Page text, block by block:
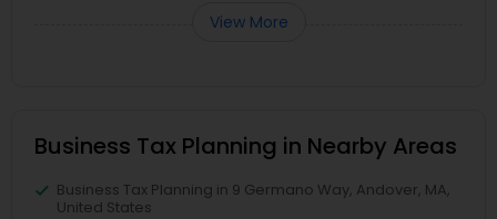
View More
Business Tax Planning in Nearby Areas
Business Tax Planning in 9 Germano Way, Andover, MA,
United States